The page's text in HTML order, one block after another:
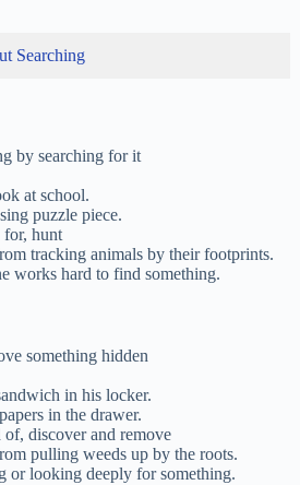
Searching
by searching for it
at school.
puzzle piece.
for, hunt
tracking animals by their footprints.
works hard to find something.
something hidden
in his locker.
in the drawer.
of, discover and remove
pulling weeds up by the roots.
or looking deeply for something.